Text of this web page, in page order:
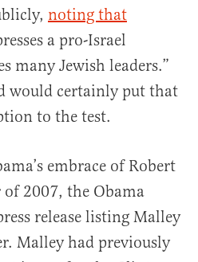
noting that
a pro-Israel
many Jewish leaders.”
would certainly put that
to the test.
embrace of Robert
2007, the Obama
release listing Malley
Malley had previously